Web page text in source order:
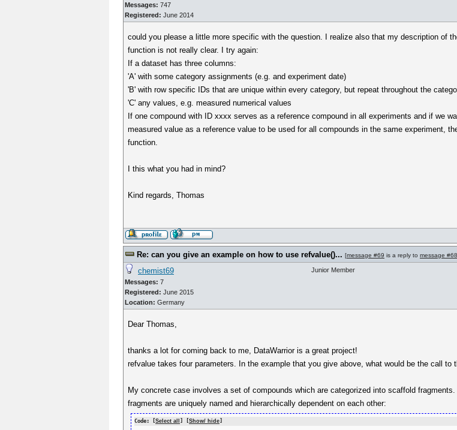
Messages: 747
Registered: June 2014
could you please a little more specific with the question. I realize also that my description of
function is not really clear. I try again:
If a dataset has three columns:
'A' with some category assignments (e.g. and experiment date)
'B' with row specific IDs that are unique within every category, but repeat throughout the
'C' any values, e.g. measured numerical values
If one compound with ID xxxx serves as a reference compound in all experiments and if we
measured value as a reference value to be used for all compounds in the same experiment,
function.
I this what you had in mind?
Kind regards, Thomas
Re: can you give an example on how to use refvalue()... [message #69 is a reply to message #68
chemist69
Messages: 7
Registered: June 2015
Location: Germany
Junior Member
Dear Thomas,
thanks a lot for coming back to me, DataWarrior is a great project!
refvalue takes four parameters. In the example that you give above, what would be the call to
My concrete case involves a set of compounds which are categorized into scaffold
fragments are uniquely named and hierarchically dependent on each other:
Code: [Select all ] [Show/ hide]